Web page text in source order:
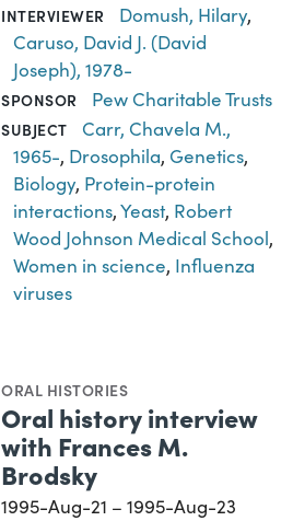
INTERVIEWER Domush, Hilary,
Caruso, David J. (David
Joseph), 1978-
SPONSOR Pew Charitable Trusts
SUBJECT
Carr, Chavela M.,
1965-, Drosophila, Genetics,
Biology, Protein-protein
interactions,Yeast, Robert
Wood Johnson Medical School,
Women in science, Influenza
viruses
ORAL HISTORIES
Oral history interview
with Frances M.
Brodsky
1995-Aug-21 – 1995-Aug-23